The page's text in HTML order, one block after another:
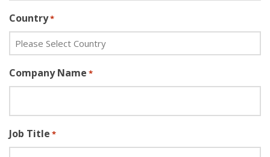
Country*
Company Name *
Job Title *